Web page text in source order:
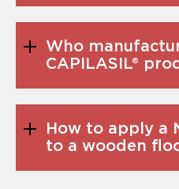
Who
CAPILASIL®
How to apply a
to a wooden